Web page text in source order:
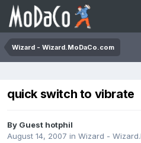
Wizard - Wizard.MoDaCo.com
quick switch to vibrate
By Guest hotphil
August 14, 2007 in Wizard -